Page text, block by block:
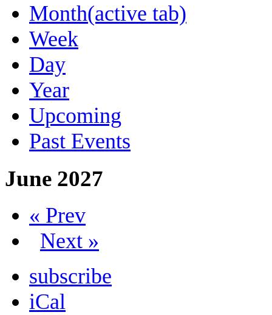
Month(active tab)
Week
Day
Year
Upcoming
Past Events
June 2027
« Prev
Next »
subscribe
iCal